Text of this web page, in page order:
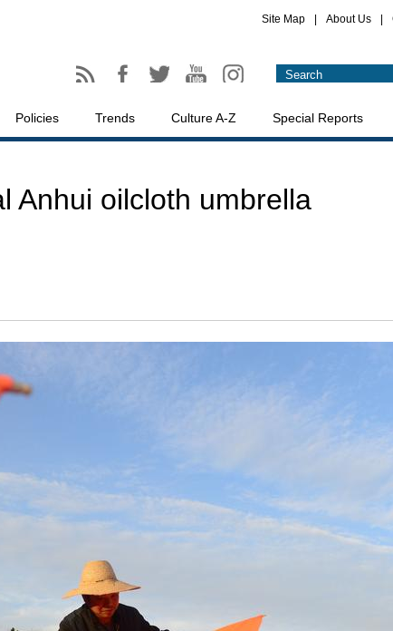
Site Map About Us
Policies Trends Culture A-Z Special Reports
Anhui oilcloth umbrella